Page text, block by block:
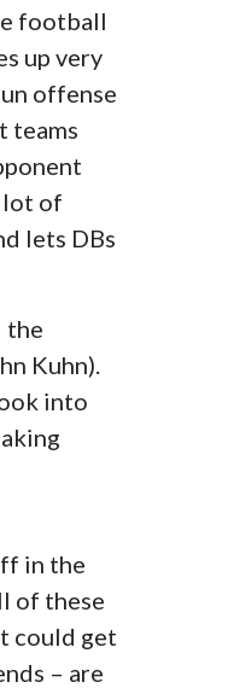
football
up very
offense
teams
lot of
lets DBs
the
Kuhn).
into
in the
of these
could get
– are